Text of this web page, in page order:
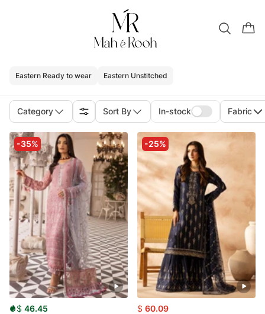
Eastern Ready to wear Eastern Unstitched
Category Sort By In-stock Fabric
-35%
$ 46.45
-25%
$ 60.09